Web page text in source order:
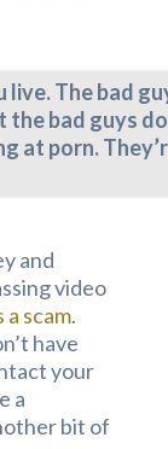
live. The bad
the bad guys do
at porn.
and
video
a scam.
have
your
a
bit of